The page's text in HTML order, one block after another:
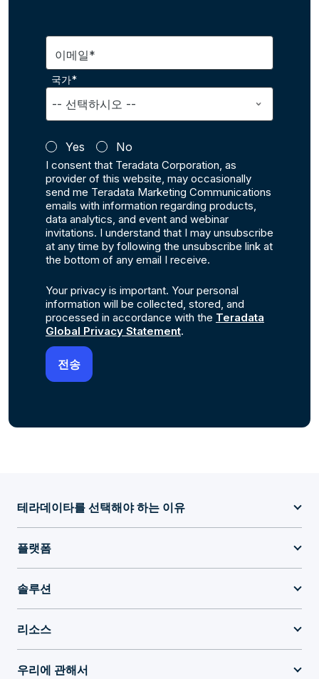
이메일*
국가*
Yes No
I consent that Teradata Corporation, as
provider of this website, may occasionally
send me Teradata Marketing Communications
emails with information regarding products,
data analytics, and event and webinar
invitations. I understand that I may unsubscribe
at any time by following the unsubscribe link at
the bottom of any email I receive.
Your privacy is important. Your personal
information will be collected, stored, and
processed in accordance with the Teradata
Global Privacy Statement.
테라데이타를 선택해야 하는 이유
플랫폼
솔루션
리소스
우리에 관해서